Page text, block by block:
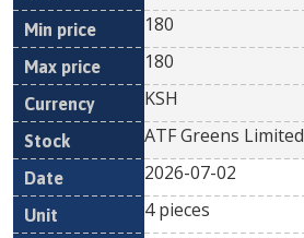
180
180
KSH
ATF Greens Limited
2026-07-02
4 pieces